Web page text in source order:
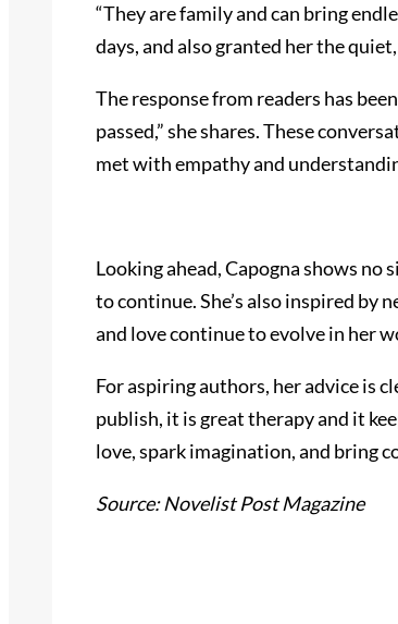
“They are family and can bring
days, and also granted her the
The response from readers has
passed,” she shares. These
met with empathy and
Looking ahead, Capogna shows
to continue. She’s also inspired by
and love continue to evolve in her
For aspiring authors, her advice is
publish, it is great therapy and it
love, spark imagination, and bring
Source: Novelist Post Magazine